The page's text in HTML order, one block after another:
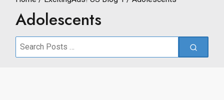
Adolescents
Search